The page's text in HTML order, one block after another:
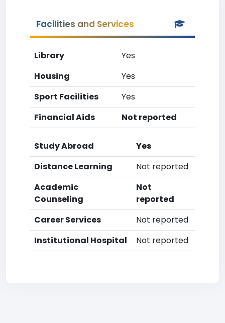
Facilities and Services
Library
Yes
Housing
Yes
Sport Facilities
Yes
Financial Aids
Not reported
Study Abroad
Yes
Distance Learning
Not reported
Academic
Counseling
Not
reported
Career Services
Not reported
Institutional Hospital
Not reported